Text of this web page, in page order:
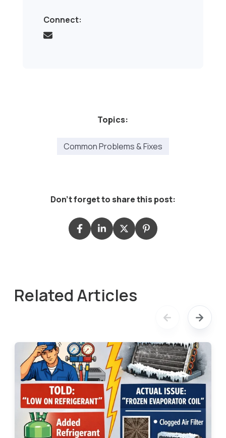
Connect:
Topics:
Common Problems & Fixes
Don't forget to share this post:
Related Articles